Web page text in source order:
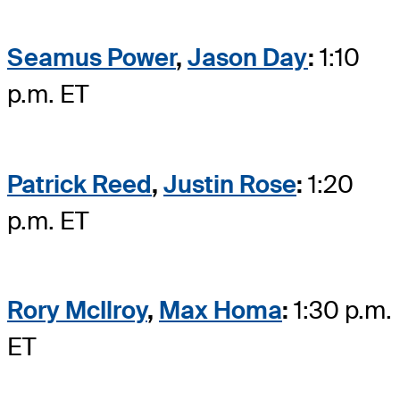
Seamus Power, Jason Day: 1:10
p.m. ET
Patrick Reed, Justin Rose: 1:20
p.m. ET
Rory McIlroy, Max Homa: 1:30 p.m.
ET